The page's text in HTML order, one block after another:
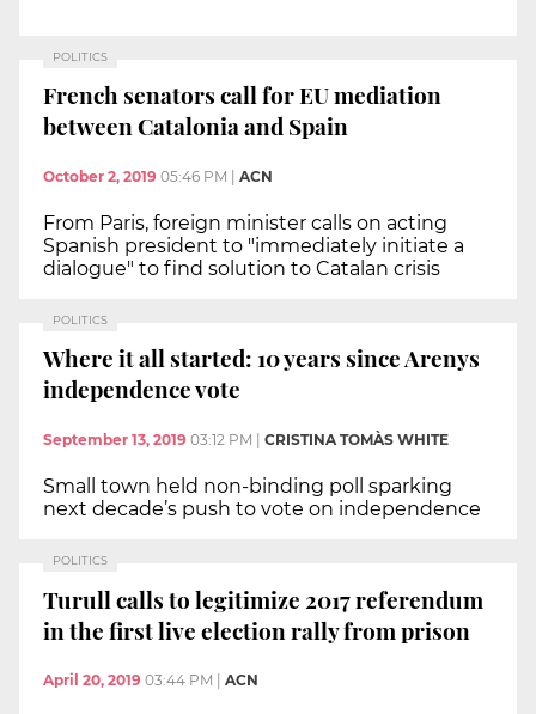
POLITICS
French senators call for EU mediation
between Catalonia and Spain
October 2, 2019 05:46 PM ACN
From Paris, foreign minister calls on acting
Spanish president to "immediately initiate a
dialogue" to find solution to Catalan crisis
POLITICS
Where it all started: 10 years since Arenys
independence vote
September 13, 2019 03:12 PM CRISTINA TOMÀS WHITE
Small town held non-binding poll sparking
next decade’s push to vote on independence
POLITICS
Turull calls to legitimize 2017 referendum
in the first live election rally from prison
April 20, 2019 03:44 PM ACN